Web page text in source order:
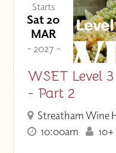
Starts
Sat 20
MAR
- 2027 -
WSET Level
- Part 2
Streatham Wine
10:00am